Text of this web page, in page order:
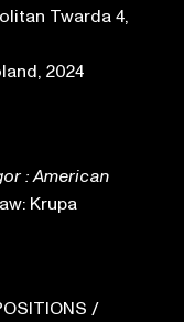
Twarda 4,
2024
: American
Krupa
/